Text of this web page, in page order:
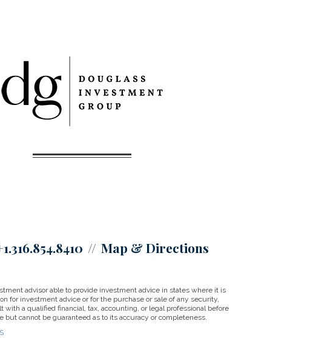
Map & Directions
advisor able to provide investment advice in states where it is
for investment advice or for the purchase or sale of any security,
a qualified financial, tax, accounting, or legal professional before
cannot be guaranteed as to its accuracy or completeness.